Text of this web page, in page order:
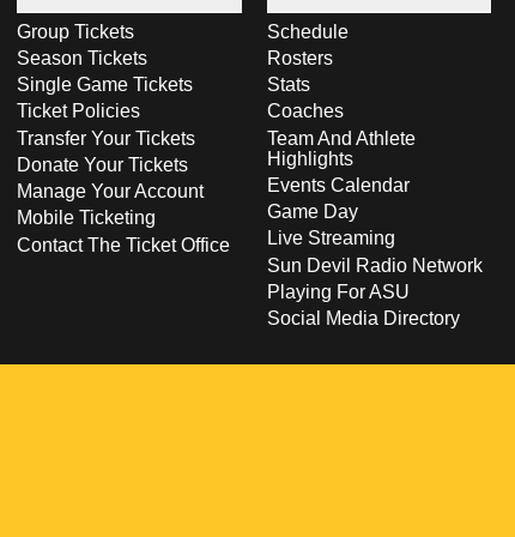
Group Tickets
Season Tickets
Single Game Tickets
Ticket Policies
Transfer Your Tickets
Donate Your Tickets
Manage Your Account
Mobile Ticketing
Contact The Ticket Office
Schedule
Rosters
Stats
Coaches
Team And Athlete
Highlights
Events Calendar
Game Day
Live Streaming
Sun Devil Radio Network
Playing For ASU
Social Media Directory